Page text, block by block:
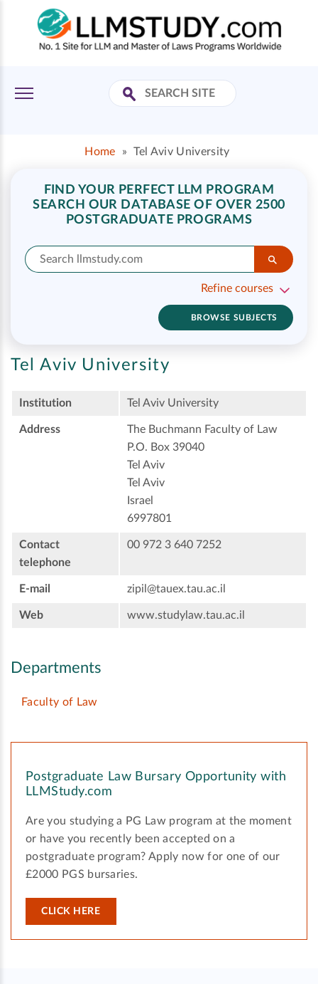
Home » Tel Aviv University
FIND YOUR PERFECT LLM PROGRAM
SEARCH OUR DATABASE OF OVER 2500
POSTGRADUATE PROGRAMS
Refine courses
BROWSE SUBJECTS
Tel Aviv University
Institution Tel Aviv University
Address
The Buchmann Faculty of Law
P.O. Box 39040
Tel Aviv
Tel Aviv
Israel
6997801
Contact
telephone
00 972 3 640 7252
E-mail zipil@tauex.tau.ac.il
Web www.studylaw.tau.ac.il
Departments
Faculty of Law
Postgraduate Law Bursary Opportunity with
LLMStudy.com
Are you studying a PG Law program at the moment
or have you recently been accepted on a
postgraduate program? Apply now for one of our
£2000 PGS bursaries.
CLICK HERE